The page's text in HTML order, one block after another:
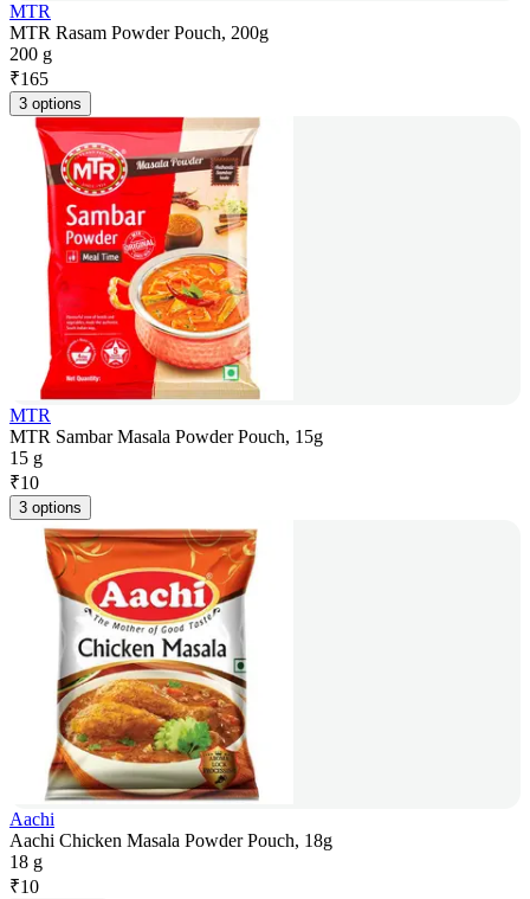
MTR
MTR Rasam Powder Pouch, 200g
200 g
₹165
3 options
MTR
MTR Sambar Masala Powder Pouch, 15g
15 g
₹10
3 options
Aachi
Aachi Chicken Masala Powder Pouch, 18g
18 g
₹10